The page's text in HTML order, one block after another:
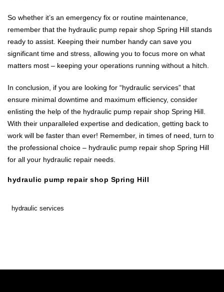
So whether it’s an emergency fix or routine maintenance,
remember that the hydraulic pump repair shop Spring Hill stands
ready to assist. Keeping their number handy can save you
significant time and stress, allowing you to focus more on what
matters most – keeping your operations running without a hitch.
In conclusion, if you are looking for “hydraulic services” that
ensure minimal downtime and maximum efficiency, consider
enlisting the help of the hydraulic pump repair shop Spring Hill.
With their unparalleled expertise and dedication, getting back to
work will be faster than ever! Remember, in times of need, turn to
the professional choice – hydraulic pump repair shop Spring Hill
for all your hydraulic repair needs.
hydraulic pump repair shop Spring Hill
hydraulic services